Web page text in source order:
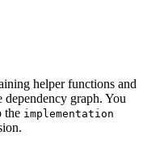
helper functions and
dependency graph. You
the implementation